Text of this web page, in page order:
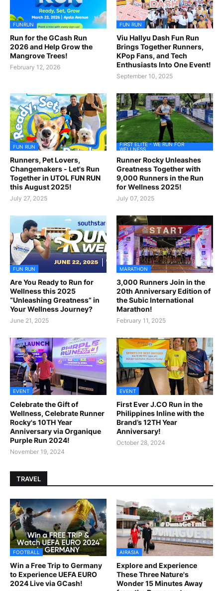
FUNRUN
Run for the GCash Run
2026 and Help Grow the
Mangrove Trees!
February 12, 2026
FUN RUN
Viu Hallyu Dash Fun Run
Brings Together Runners,
KPop Fans, and Tech
Enthusiasts Into One Event!
September 10, 2025
FUN RUN
Runners, Pet Lovers,
Changemakers - Let's Run
Together in UTOL FUN RUN
this August 2025!
July 27, 2025
FIRST ELITE - WE RUN FOR
WELLNESS
Runner Rocky Unleashes
Greatness Together with
9,000 Runners in the Run
for Wellness 2025!
July 07, 2025
FUN RUN
Are You Ready to Run for
Wellness this 2025
“Unleashing Greatness” in
Your Wellness Journey?
June 21, 2025
MARATHON
3,000 Runners Join in the
20th Anniversary Edition of
the Subic International
Marathon!
February 11, 2025
EVENT
Celebrate the Gift of
Wellness, Celebrate Runner
Rocky's 10TH Year
Anniversary via Organique
Purple Run 2024!
November 19, 2024
EVENT
First Ever J.CO Run in the
Philippines Inline with the
Brand’s 12TH Year
Anniversary!
October 28, 2024
TRAVEL
FOOTBALL
Win a Free Trip to Germany
to Experience UEFA EURO
2024 Live via GCash!
AIRASIA
Explore and Experience
These Three Nature's
Wonder 15 Minutes Away